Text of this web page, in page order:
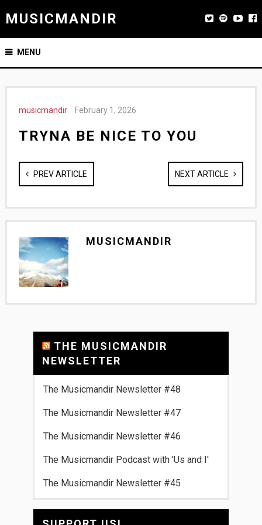
MUSICMANDIR
MENU
musicmandir February 1, 2026
TRYNA BE NICE TO YOU
PREV ARTICLE NEXT ARTICLE
MUSICMANDIR
THE MUSICMANDIR
NEWSLETTER
The Musicmandir Newsletter #48
The Musicmandir Newsletter #47
The Musicmandir Newsletter #46
The Musicmandir Podcast with 'Us and I'
The Musicmandir Newsletter #45